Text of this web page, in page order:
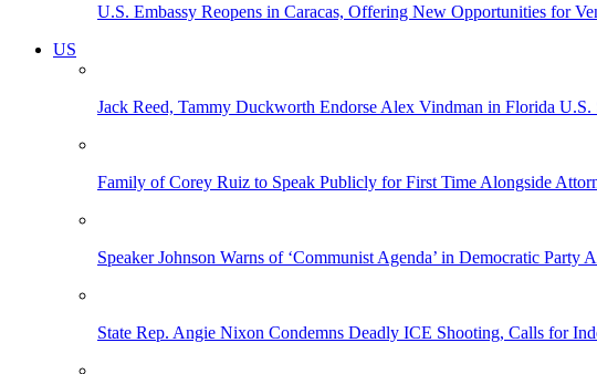
U.S. Embassy Reopens in Caracas, Offering New Opportunities for
US
Jack Reed, Tammy Duckworth Endorse Alex Vindman in Florida U.S.
Family of Corey Ruiz to Speak Publicly for First Time Alongside
Speaker Johnson Warns of ‘Communist Agenda’ in Democratic Party
State Rep. Angie Nixon Condemns Deadly ICE Shooting, Calls for